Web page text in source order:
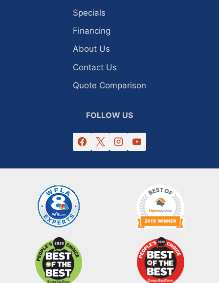
Specials
Financing
About Us
Contact Us
Quote Comparison
FOLLOW US